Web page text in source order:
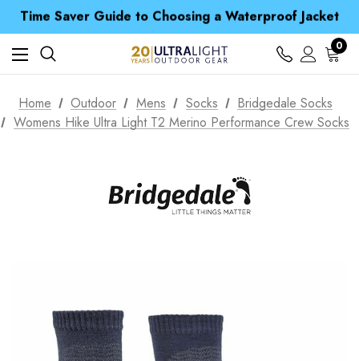
Spend over £25 and get our Anniversary Neck Tube for 1p
Free UK Delivery when you spend over £ 15
Time Saver Guide to Choosing a Waterproof Jacket
Spend over £25 and get our Anniversary Neck Tube for 1p
0
Home Outdoor Mens Socks
Bridgedale Socks
Womens Hike Ultra Light T2 Merino Performance Crew Socks